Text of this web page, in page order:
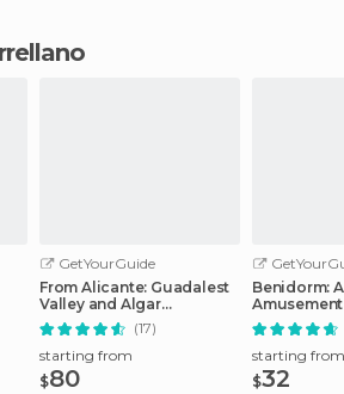
GetYourGuide
From Alicante: Guadalest
Valley and Algar
Waterfalls Tour
(17)
starting from
$80
Benidorm:
Amusement
Entry Ticket
starting from
$32